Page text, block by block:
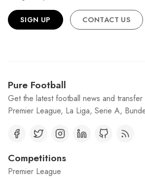
SIGN UP CONTACT US
Pure Football
Get the latest football news and
Premier League, La Liga, Serie A,
Competitions
Premier League